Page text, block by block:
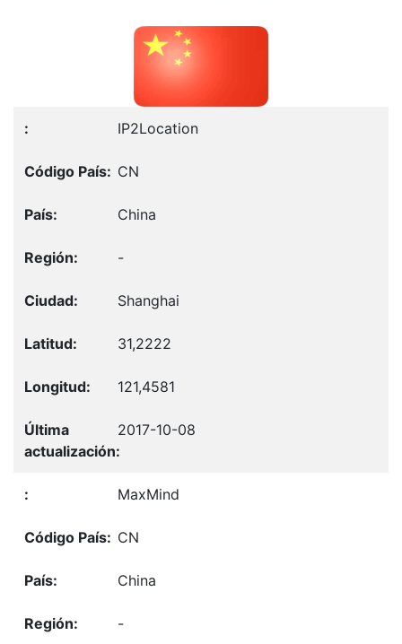
IP2Location
CN
China
-
Shanghai
31,2222
121,4581
2017-10-08
MaxMind
CN
China
-